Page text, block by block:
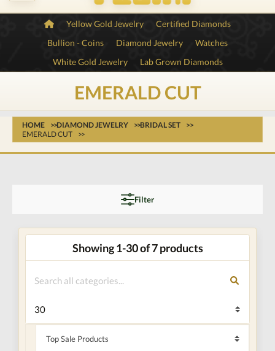
Yellow Gold Jewelry
Certified Diamonds
Bullion - Coins
Diamond Jewelry
Watches
White Gold Jewelry
Lab Grown Diamonds
EMERALD CUT
HOME DIAMOND JEWELRY
BRIDAL SET
EMERALD CUT
Filter
Showing 1-30 of 7 products